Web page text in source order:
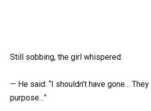
Still sobbing, the girl whispered:
— He said: “I shouldn’t have gone…
purpose…”